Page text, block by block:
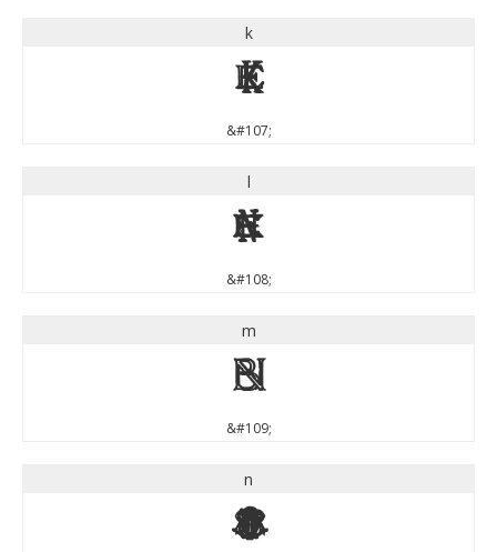
k
k
&#107;
l
l
&#108;
m
m
&#109;
n
n